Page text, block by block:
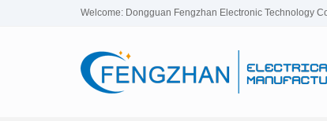
Welcome: Dongguan Fengzhan Electronic Technology